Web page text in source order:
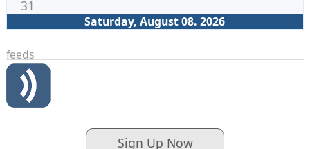
Saturday, August 08. 2026
31
feeds
Sign Up Now